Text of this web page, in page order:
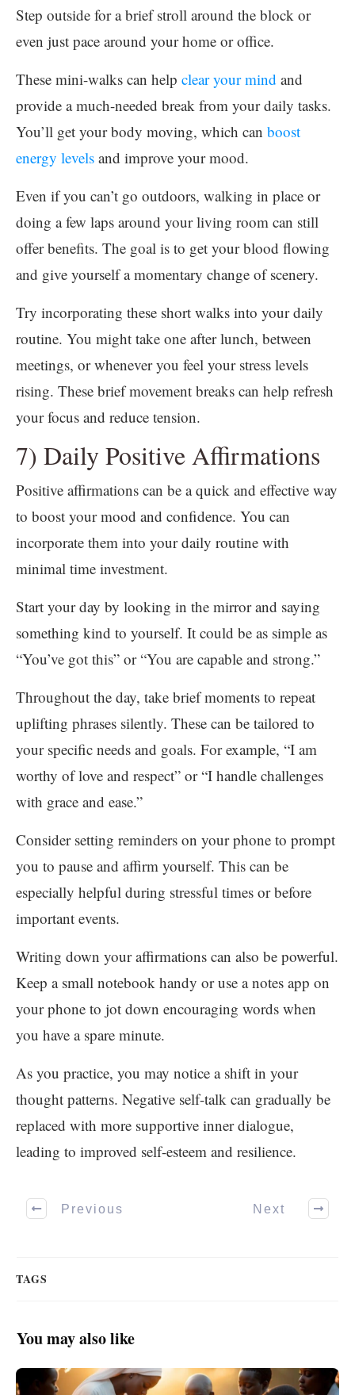
Step outside for a brief stroll around the block or
even just pace around your home or office.
These mini-walks can help clear your mind and
provide a much-needed break from your daily tasks.
You’ll get your body moving, which can boost
energy levels and improve your mood.
Even if you can’t go outdoors, walking in place or
doing a few laps around your living room can still
offer benefits. The goal is to get your blood flowing
and give yourself a momentary change of scenery.
Try incorporating these short walks into your daily
routine. You might take one after lunch, between
meetings, or whenever you feel your stress levels
rising. These brief movement breaks can help refresh
your focus and reduce tension.
7) Daily Positive Affirmations
Positive affirmations can be a quick and effective way
to boost your mood and confidence. You can
incorporate them into your daily routine with
minimal time investment.
Start your day by looking in the mirror and saying
something kind to yourself. It could be as simple as
“You’ve got this” or “You are capable and strong.”
Throughout the day, take brief moments to repeat
uplifting phrases silently. These can be tailored to
your specific needs and goals. For example, “I am
worthy of love and respect” or “I handle challenges
with grace and ease.”
Consider setting reminders on your phone to prompt
you to pause and affirm yourself. This can be
especially helpful during stressful times or before
important events.
Writing down your affirmations can also be powerful.
Keep a small notebook handy or use a notes app on
your phone to jot down encouraging words when
you have a spare minute.
As you practice, you may notice a shift in your
thought patterns. Negative self-talk can gradually be
replaced with more supportive inner dialogue,
leading to improved self-esteem and resilience.
Previous Next
TAGS
You may also like